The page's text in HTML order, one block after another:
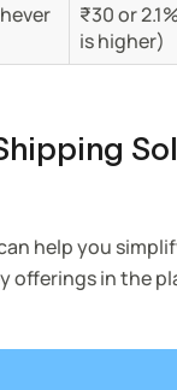
₹30 or
is higher)
help you
offerings in the